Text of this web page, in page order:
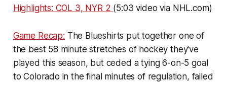
Highlights: COL 3, NYR 2 (5:03 video via NHL.com)
Game Recap: The Blueshirts put together one of
the best 58 minute stretches of hockey they've
played this season, but ceded a tying 6-on-5 goal
to Colorado in the final minutes of regulation, failed